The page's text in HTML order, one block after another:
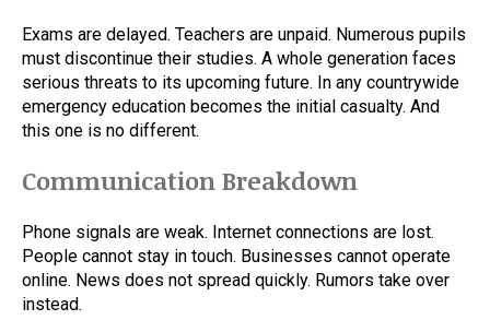
Exams are delayed. Teachers are unpaid. Numerous pupils
must discontinue their studies. A whole generation faces
serious threats to its upcoming future. In any countrywide
emergency education becomes the initial casualty. And
this one is no different.
Communication Breakdown
Phone signals are weak. Internet connections are lost.
People cannot stay in touch. Businesses cannot operate
online. News does not spread quickly. Rumors take over
instead.